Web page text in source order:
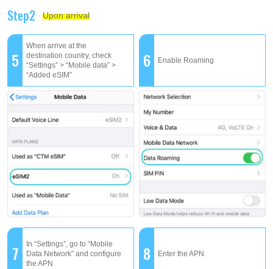
Step2 Upon arrival
5
When arrive at the
destination country, check
“Settings” > “Mobile data” >
“Added eSIM”
6 Enable Roaming
7
In “Settings”, go to “Mobile
Data Network” and configure
the APN
8 Enter the APN